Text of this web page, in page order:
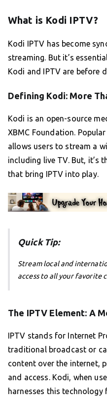
What is Kodi IPTV?
Kodi IPTV has become
streaming. But it’s
Kodi and IPTV are before
Defining Kodi: More
Kodi is an open-source
XBMC Foundation.
allows users to stream a
including live TV. But, it’s
that bring IPTV into play.
Quick Tip:
Stream local and
access to all your favorite
The IPTV Element: A
IPTV stands for Internet
traditional broadcast or
content over the internet,
and access. Kodi, when
harnesses this